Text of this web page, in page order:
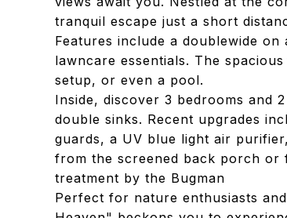
tranquil escape just a short
Features include a doublewide
lawncare essentials. The
setup, or even a pool.
Inside, discover 3 bedrooms and
double sinks. Recent upgrades
guards, a UV blue light air
from the screened back porch or
treatment by the Bugman
Perfect for nature enthusiasts